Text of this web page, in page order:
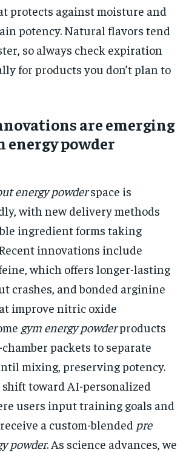
protects against moisture and
potency. Natural flavors tend
so always check expiration
for products you don’t plan to
are emerging
energy powder
energy powderspace is
with new delivery methods
ingredient forms taking
innovations include
which offers longer-lasting
crashes, and bonded arginine
improve nitric oxide
gym energy powderproducts
packets to separate
mixing, preserving potency.
shift toward AI-personalized
users input training goals and
a custom-blended pre
powder. As science advances, we